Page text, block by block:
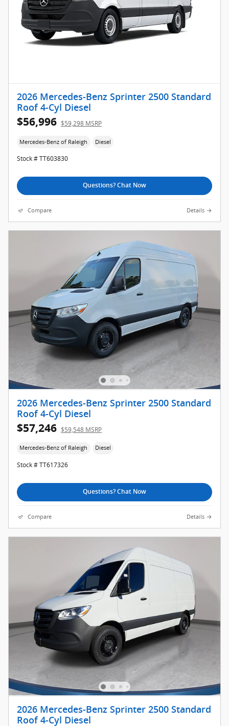
2026 Mercedes-Benz Sprinter 2500 Standard
Roof 4-Cyl Diesel
$56,996 $59,298 MSRP
Mercedes-Benz of Raleigh Diesel
Stock # TT603830
Questions? Chat Now
Compare Details
2026 Mercedes-Benz Sprinter 2500 Standard
Roof 4-Cyl Diesel
$57,246 $59,548 MSRP
Mercedes-Benz of Raleigh Diesel
Stock # TT617326
Questions? Chat Now
Compare Details
2026 Mercedes-Benz Sprinter 2500 Standard
Roof 4-Cyl Diesel